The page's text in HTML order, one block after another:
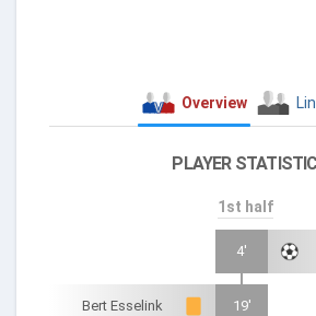
Overview
PLAYER STATISTIC
1st half
4'
Bert Esselink 19'